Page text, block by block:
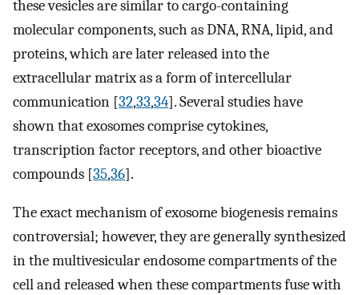
these vesicles are similar to cargo-containing
molecular components, such as DNA, RNA, lipid, and
proteins, which are later released into the
extracellular matrix as a form of intercellular
communication [32,33,34]. Several studies have
shown that exosomes comprise cytokines,
transcription factor receptors, and other bioactive
compounds [35,36].
The exact mechanism of exosome biogenesis remains
controversial; however, they are generally synthesized
in the multivesicular endosome compartments of the
cell and released when these compartments fuse with